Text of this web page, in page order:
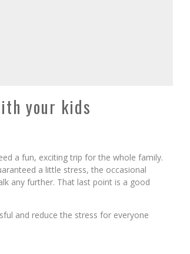
your kids
a fun, exciting trip for the whole family.
a little stress, the occasional
any further. That last point is a good
and reduce the stress for everyone